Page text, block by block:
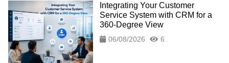
Integrating Your Customer
Service System with CRM for a
360-Degree View
06/08/2026 6